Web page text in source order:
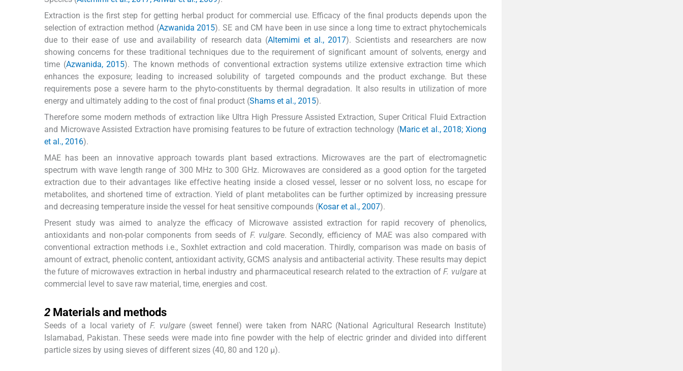
Extraction is the first step for getting herbal product for commercial use. Efficacy of the final products depends upon the
selection of extraction method (Azwanida 2015). SE and CM have been in use since a long time to extract phytochemicals
due to their ease of use and availability of research data (Altemimi et al., 2017). Scientists and researchers are now
showing concerns for these traditional techniques due to the requirement of significant amount of solvents, energy and
time (Azwanida, 2015). The known methods of conventional extraction systems utilize extensive extraction time which
enhances the exposure; leading to increased solubility of targeted compounds and the product exchange. But these
requirements pose a severe harm to the phyto-constituents by thermal degradation. It also results in utilization of more
energy and ultimately adding to the cost of final product (Shams et al., 2015).
Therefore some modern methods of extraction like Ultra High Pressure Assisted Extraction, Super Critical Fluid Extraction
and Microwave Assisted Extraction have promising features to be future of extraction technology (Maric et al., 2018; Xiong
et al., 2016).
MAE has been an innovative approach towards plant based extractions. Microwaves are the part of electromagnetic
spectrum with wave length range of 300 MHz to 300 GHz. Microwaves are considered as a good option for the targeted
extraction due to their advantages like effective heating inside a closed vessel, lesser or no solvent loss, no escape for
metabolites, and shortened time of extraction. Yield of plant metabolites can be further optimized by increasing pressure
and decreasing temperature inside the vessel for heat sensitive compounds (Kosar et al., 2007).
Present study was aimed to analyze the efficacy of Microwave assisted extraction for rapid recovery of phenolics,
antioxidants and non-polar components from seeds of F. vulgare. Secondly, efficiency of MAE was also compared with
conventional extraction methods i.e., Soxhlet extraction and cold maceration. Thirdly, comparison was made on basis of
amount of extract, phenolic content, antioxidant activity, GCMS analysis and antibacterial activity. These results may depict
the future of microwaves extraction in herbal industry and pharmaceutical research related to the extraction ofF. vulgareat
commercial level to save raw material, time, energies and cost.
2 Materials and methods
Seeds of a local variety ofF. vulgare(sweet fennel) were taken from NARC (National Agricultural Research Institute)
Islamabad, Pakistan. These seeds were made into fine powder with the help of electric grinder and divided into different
particle sizes by using sieves of different sizes (40, 80 and 120 µ).